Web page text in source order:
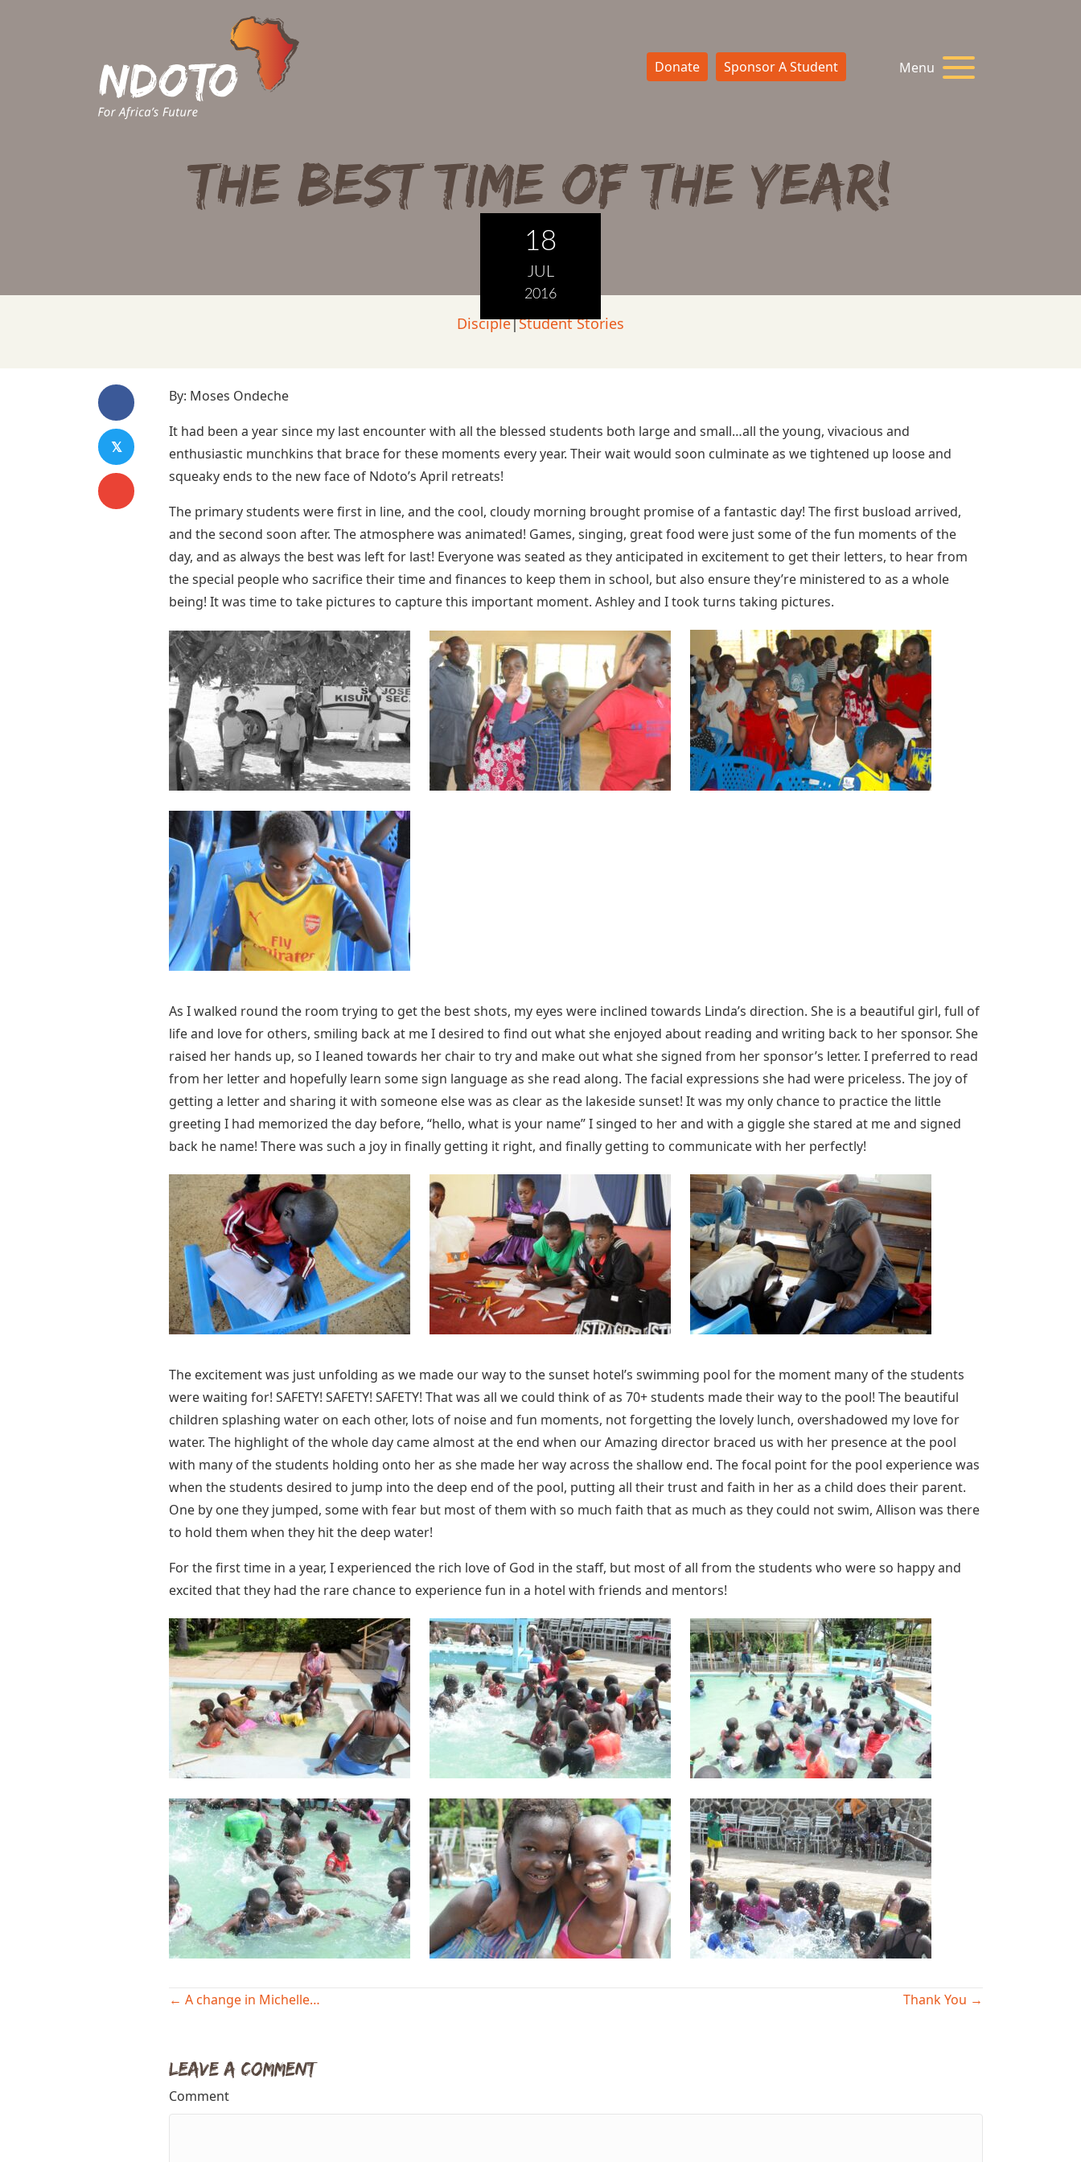
Donate Sponsor A Student Menu
THE BEST TIME OF THE YEAR!
18
JUL
2016
Disciple|Student Stories
𝕏
By: Moses Ondeche
It had been a year since my last encounter with all the blessed students both large and small…all the young, vivacious and
enthusiastic munchkins that brace for these moments every year. Their wait would soon culminate as we tightened up loose and
squeaky ends to the new face of Ndoto’s April retreats!
The primary students were first in line, and the cool, cloudy morning brought promise of a fantastic day! The first busload arrived,
and the second soon after. The atmosphere was animated! Games, singing, great food were just some of the fun moments of the
day, and as always the best was left for last! Everyone was seated as they anticipated in excitement to get their letters, to hear from
the special people who sacrifice their time and finances to keep them in school, but also ensure they’re ministered to as a whole
being! It was time to take pictures to capture this important moment. Ashley and I took turns taking pictures.
As I walked round the room trying to get the best shots, my eyes were inclined towards Linda’s direction. She is a beautiful girl, full of
life and love for others, smiling back at me I desired to find out what she enjoyed about reading and writing back to her sponsor. She
raised her hands up, so I leaned towards her chair to try and make out what she signed from her sponsor’s letter. I preferred to read
from her letter and hopefully learn some sign language as she read along. The facial expressions she had were priceless. The joy of
getting a letter and sharing it with someone else was as clear as the lakeside sunset! It was my only chance to practice the little
greeting I had memorized the day before, “hello, what is your name” I singed to her and with a giggle she stared at me and signed
back he name! There was such a joy in finally getting it right, and finally getting to communicate with her perfectly!
The excitement was just unfolding as we made our way to the sunset hotel’s swimming pool for the moment many of the students
were waiting for! SAFETY! SAFETY! SAFETY! That was all we could think of as 70+ students made their way to the pool! The beautiful
children splashing water on each other, lots of noise and fun moments, not forgetting the lovely lunch, overshadowed my love for
water. The highlight of the whole day came almost at the end when our Amazing director braced us with her presence at the pool
with many of the students holding onto her as she made her way across the shallow end. The focal point for the pool experience was
when the students desired to jump into the deep end of the pool, putting all their trust and faith in her as a child does their parent.
One by one they jumped, some with fear but most of them with so much faith that as much as they could not swim, Allison was there
to hold them when they hit the deep water!
For the first time in a year, I experienced the rich love of God in the staff, but most of all from the students who were so happy and
excited that they had the rare chance to experience fun in a hotel with friends and mentors!
Posts
← A change in Michelle… Thank You →
Leave a Comment
Comment